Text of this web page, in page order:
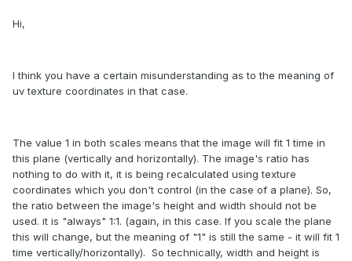
Hi,
I think you have a certain misunderstanding as to the meaning of
uv texture coordinates in that case.
The value 1 in both scales means that the image will fit 1 time in
this plane (vertically and horizontally). The image's ratio has
nothing to do with it, it is being recalculated using texture
coordinates which you don't control (in the case of a plane). So,
the ratio between the image's height and width should not be
used. it is "always" 1:1. (again, in this case. If you scale the plane
this will change, but the meaning of "1" is still the same - it will fit 1
time vertically/horizontally). So technically, width and height is